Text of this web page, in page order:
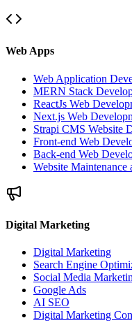
Web Apps
Web Application
MERN Stack
ReactJs Web
Next.js Web
Strapi CMS Website
Front-end Web
Back-end Web
Website Maintenance
Digital Marketing
Digital Marketing
Search Engine
Social Media
Google Ads
AI SEO
Digital Marketing